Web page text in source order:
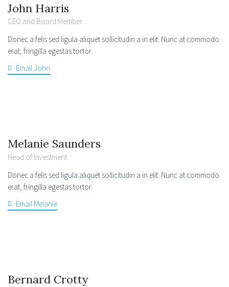
John Harris
CEO and Board Member
Donec a felis sed ligula aliquet sollicitudin a in elit. Nunc at commodo
erat, fringilla egestas tortor.
Email John
Melanie Saunders
Head of Investment
Donec a felis sed ligula aliquet sollicitudin a in elit. Nunc at commodo
erat, fringilla egestas tortor.
Email Melanie
Bernard Crotty